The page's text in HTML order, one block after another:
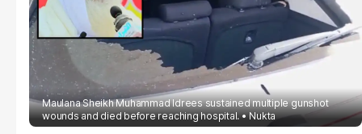
Maulana Sheikh Muhammad Idrees sustained multiple gunshot
wounds and died before reaching hospital.
Nukta